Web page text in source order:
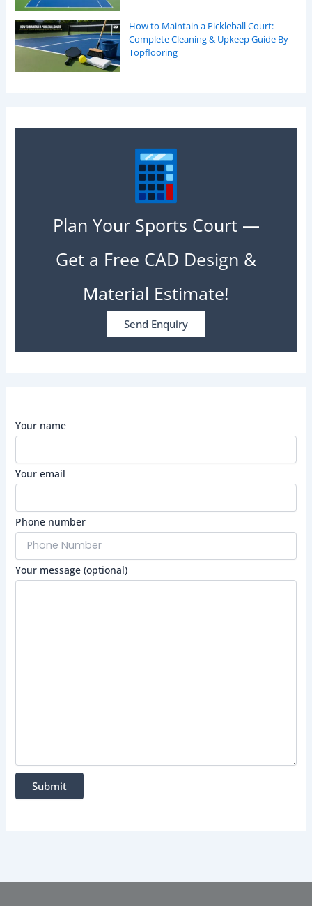
How to Maintain a Pickleball Court:
Complete Cleaning & Upkeep Guide By
Topflooring
Plan Your Sports Court —
Get a Free CAD Design &
Material Estimate!
Send Enquiry
Your name
Your email
Phone number
Your message (optional)